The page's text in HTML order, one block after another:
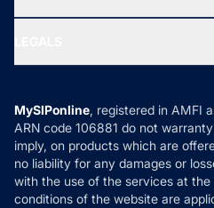
Ask MF Query
MF News
How it Works
Reviews
Privacy Policy
Refund & Cancellation
Disclaimer
Disclosures
MySIPonline, registered in AMFI
ARN code 106881 do not
imply, on products which are
no liability for any damages or
with the use of the services at the
conditions of the website are